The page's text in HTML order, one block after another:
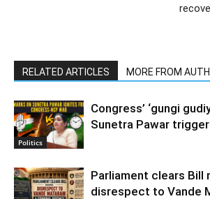
RELATED ARTICLES MORE FROM
Politics
Congress’ ‘gungi
Sunetra Pawar
Parliament clears Bill
disrespect to Vande